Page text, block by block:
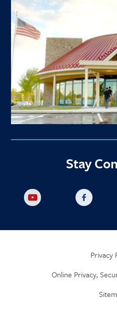
Stay
Privacy
Online Privacy,